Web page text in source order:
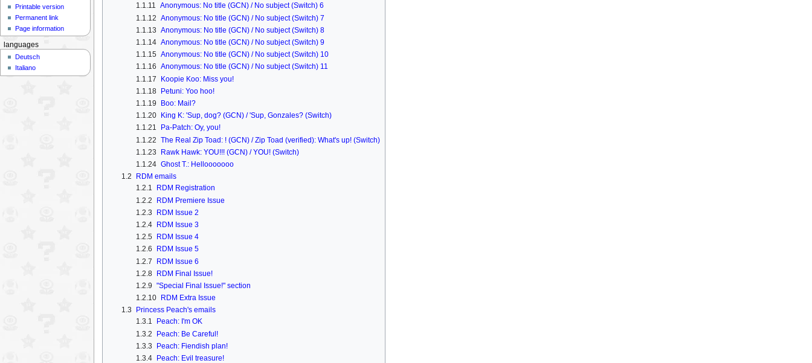
1.1.11 Anonymous: No title (GCN) / No subject (Switch) 6
1.1.12 Anonymous: No title (GCN) / No subject (Switch) 7
1.1.13 Anonymous: No title (GCN) / No subject (Switch) 8
1.1.14 Anonymous: No title (GCN) / No subject (Switch) 9
1.1.15 Anonymous: No title (GCN) / No subject (Switch) 10
1.1.16 Anonymous: No title (GCN) / No subject (Switch) 11
1.1.17
Koopie Koo: Miss you!
1.1.18 Petuni: Yoo hoo!
1.1.19
Boo: Mail?
1.1.20
King K: 'Sup, dog? (GCN) / 'Sup, Gonzales? (Switch)
1.1.21
Pa-Patch: Oy, you!
1.1.22 The Real Zip Toad: ! (GCN) / Zip Toad (verified): What's up! (Switch)
1.1.23
Rawk Hawk: YOU!!! (GCN) / YOU! (Switch)
1.1.24 Ghost T.: Hellooooooo
1.2
RDM emails
1.2.1
RDM Registration
1.2.2
RDM Premiere Issue
1.2.3
RDM Issue 2
1.2.4
RDM Issue 3
1.2.5
RDM Issue 4
1.2.6
RDM Issue 5
1.2.7
RDM Issue 6
1.2.8 RDM Final Issue!
1.2.9 "Special Final Issue!" section
1.2.10
RDM Extra Issue
1.3
Princess Peach's emails
1.3.1
Peach: I'm OK
1.3.2
Peach: Be Careful!
1.3.3
Peach: Fiendish plan!
1.3.4
Peach: Evil treasure!
Printable version
Permanent link
Page information
languages
Deutsch
Italiano